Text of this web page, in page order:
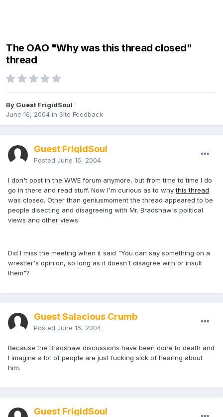
The OAO "Why was this thread closed"
thread
By Guest FrigidSoul
June 16, 2004 in Site Feedback
Guest FrigidSoul
Posted June 16, 2004
I don't post in the WWE forum anymore, but from time to time I do
go in there and read stuff. Now I'm curious as to whythis thread
was closed. Other than geniusmoment the thread appeared to be
people disecting and disagreeing with Mr. Bradshaw's political
views and other views.
Did I miss the meeting when it said "You can say something on a
wrestler's opinion, so long as it doesn't disagree with or insult
them"?
Guest Salacious Crumb
Posted June 16, 2004
Because the Bradshaw discussions have been done to death and
I imagine a lot of people are just fucking sick of hearing about
him.
Guest FrigidSoul